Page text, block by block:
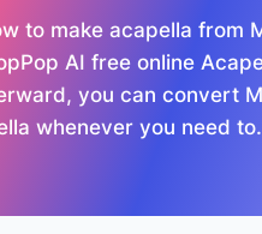
to make acapella from
AI free online
you can convert
whenever you need to.